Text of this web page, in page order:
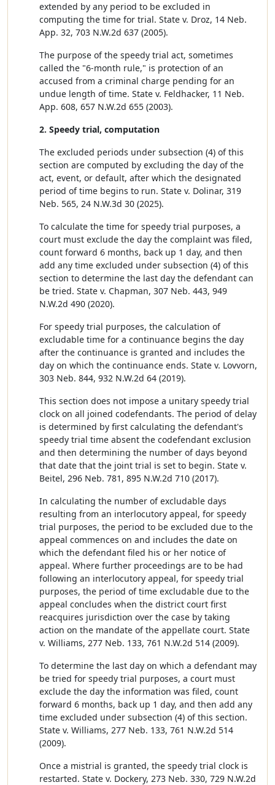
extended by any period to be excluded in
computing the time for trial. State v. Droz, 14 Neb.
App. 32, 703 N.W.2d 637 (2005).
The purpose of the speedy trial act, sometimes
called the "6-month rule," is protection of an
accused from a criminal charge pending for an
undue length of time. State v. Feldhacker, 11 Neb.
App. 608, 657 N.W.2d 655 (2003).
2. Speedy trial, computation
The excluded periods under subsection (4) of this
section are computed by excluding the day of the
act, event, or default, after which the designated
period of time begins to run. State v. Dolinar, 319
Neb. 565, 24 N.W.3d 30 (2025).
To calculate the time for speedy trial purposes, a
court must exclude the day the complaint was filed,
count forward 6 months, back up 1 day, and then
add any time excluded under subsection (4) of this
section to determine the last day the defendant can
be tried. State v. Chapman, 307 Neb. 443, 949
N.W.2d 490 (2020).
For speedy trial purposes, the calculation of
excludable time for a continuance begins the day
after the continuance is granted and includes the
day on which the continuance ends. State v. Lovvorn,
303 Neb. 844, 932 N.W.2d 64 (2019).
This section does not impose a unitary speedy trial
clock on all joined codefendants. The period of delay
is determined by first calculating the defendant's
speedy trial time absent the codefendant exclusion
and then determining the number of days beyond
that date that the joint trial is set to begin. State v.
Beitel, 296 Neb. 781, 895 N.W.2d 710 (2017).
In calculating the number of excludable days
resulting from an interlocutory appeal, for speedy
trial purposes, the period to be excluded due to the
appeal commences on and includes the date on
which the defendant filed his or her notice of
appeal. Where further proceedings are to be had
following an interlocutory appeal, for speedy trial
purposes, the period of time excludable due to the
appeal concludes when the district court first
reacquires jurisdiction over the case by taking
action on the mandate of the appellate court. State
v. Williams, 277 Neb. 133, 761 N.W.2d 514 (2009).
To determine the last day on which a defendant may
be tried for speedy trial purposes, a court must
exclude the day the information was filed, count
forward 6 months, back up 1 day, and then add any
time excluded under subsection (4) of this section.
State v. Williams, 277 Neb. 133, 761 N.W.2d 514
(2009).
Once a mistrial is granted, the speedy trial clock is
restarted. State v. Dockery, 273 Neb. 330, 729 N.W.2d